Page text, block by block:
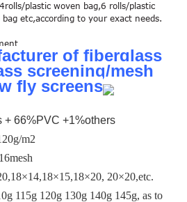
plastic woven bag,6 rolls/plastic
etc,according to your exact needs.
of fiberglass
screening/mesh
fly screens
+ 66%PVC +1%others
m2
20×20,etc.
115g 120g 130g 140g 145g, as to